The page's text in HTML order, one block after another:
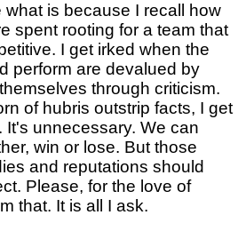
what is because I recall how
spent rooting for a team that
I get irked when the
perform are devalued by
through criticism.
of hubris outstrip facts, I get
It's unnecessary. We can
win or lose. But those
and reputations should
Please, for the love of
that. It is all I ask.